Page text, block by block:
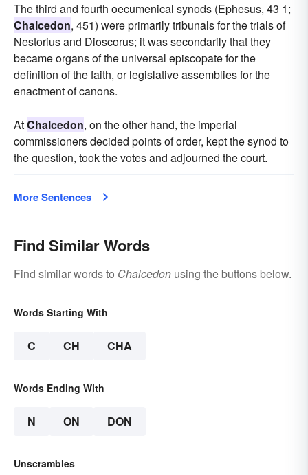
The third and fourth oecumenical synods (Ephesus, 43 1;
Chalcedon, 451) were primarily tribunals for the trials of
Nestorius and Dioscorus; it was secondarily that they
became organs of the universal episcopate for the
definition of the faith, or legislative assemblies for the
enactment of canons.
AtChalcedon, on the other hand, the imperial
commissioners decided points of order, kept the synod to
the question, took the votes and adjourned the court.
More Sentences
Find Similar Words
Find similar words to Chalcedon using the buttons below.
Words Starting With
C CH CHA
Words Ending With
N ON DON
Unscrambles